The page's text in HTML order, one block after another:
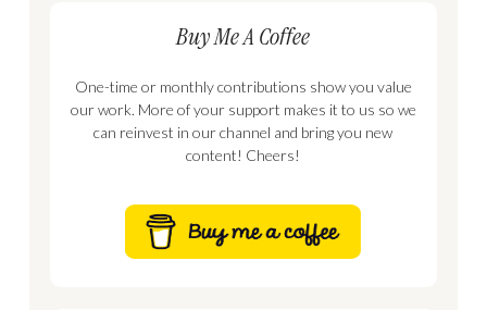
Buy Me A Coffee
One-time or monthly contributions show you value
our work. More of your support makes it to us so we
can reinvest in our channel and bring you new
content! Cheers!